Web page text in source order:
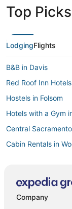
Top Picks
LodgingFlights
B&B in Davis
Red Roof Inn
Hostels in Folsom
Hotels with a Gym
Central
Cabin Rentals in
Cheap Hotels in
Company